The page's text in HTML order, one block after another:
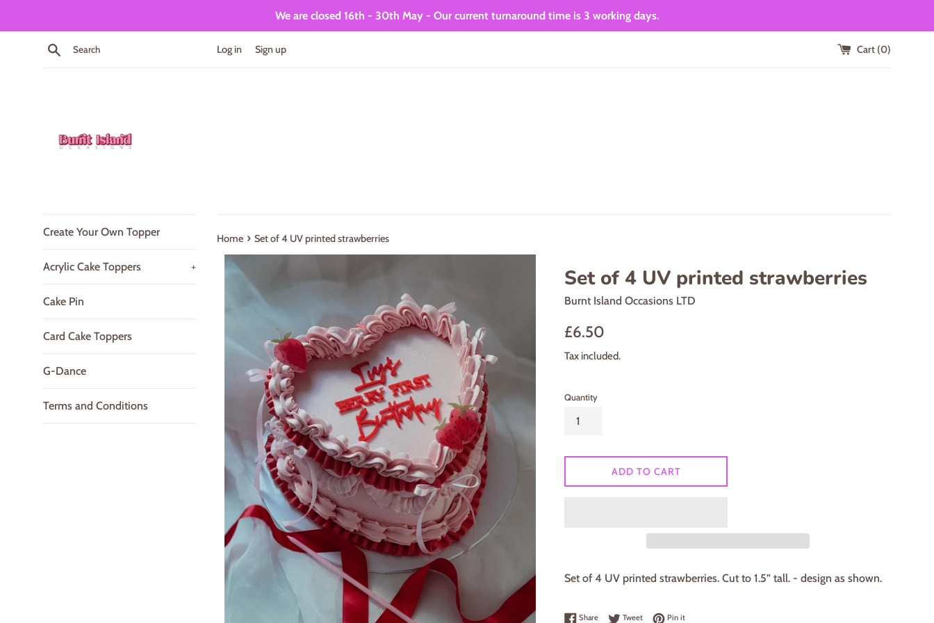
We are closed 16th - 30th May - Our current turnaround time is 3 working days.
Search Log in Sign up Cart (0)
Create Your Own Topper
Acrylic Cake Toppers +
Cake Pin
Card Cake Toppers
G-Dance
Terms and Conditions
Home › Set of 4 UV printed strawberries
Set of 4 UV printed strawberries
Burnt Island Occasions LTD
Regular
£6.50
Tax included.
Quantity
ADD TO CART
Set of 4 UV printed strawberries. Cut to 1.5” tall. - design as shown.
ShareShare on Facebook
TweetTweet on Twitter
Pin itPin on Pinterest